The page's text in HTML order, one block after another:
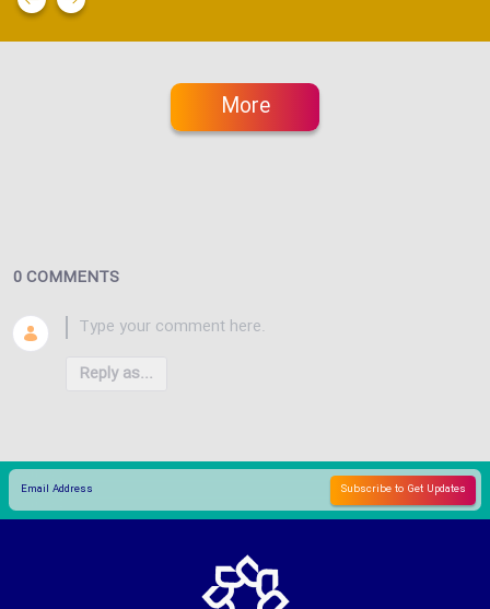
More
0 COMMENTS
Reply as...